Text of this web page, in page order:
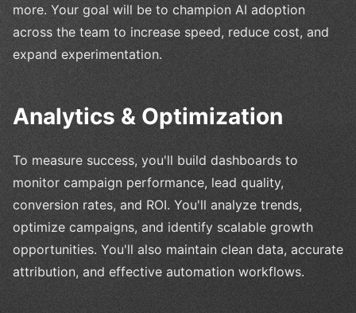
more. Your goal will be to champion AI adoption
across the team to increase speed, reduce cost, and
expand experimentation.
Analytics & Optimization
To measure success, you'll build dashboards to
monitor campaign performance, lead quality,
conversion rates, and ROI. You'll analyze trends,
optimize campaigns, and identify scalable growth
opportunities. You'll also maintain clean data, accurate
attribution, and effective automation workflows.